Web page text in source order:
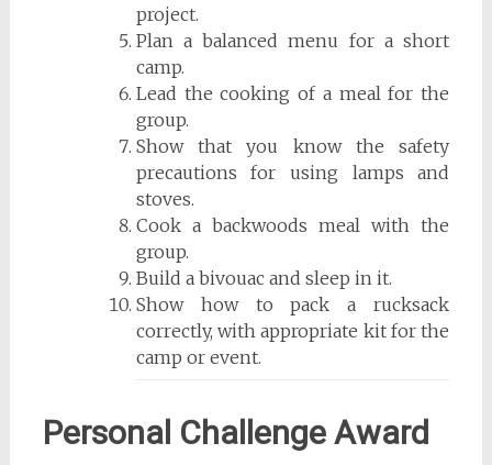
project.
Plan a balanced menu for a short
camp.
Lead the cooking of a meal for the
group.
Show that you know the safety
precautions for using lamps and
stoves.
Cook a backwoods meal with the
group.
Build a bivouac and sleep in it.
Show how to pack a rucksack
correctly, with appropriate kit for the
camp or event.
Personal Challenge Award